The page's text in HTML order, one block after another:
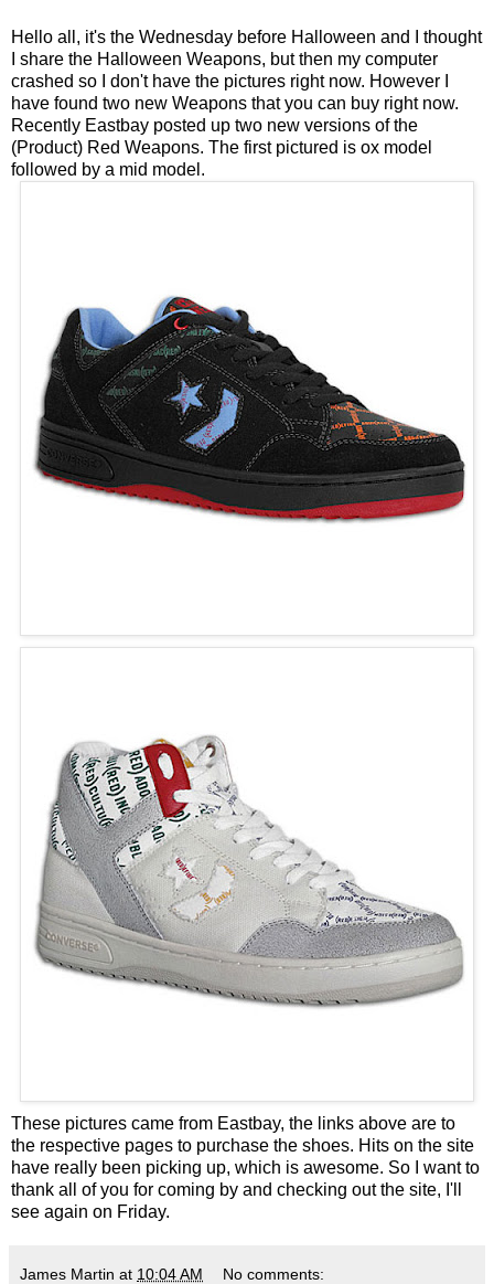
Hello all, it's the Wednesday before Halloween and I thought
I share the Halloween Weapons, but then my computer
crashed so I don't have the pictures right now. However I
have found two new Weapons that you can buy right now.
Recently Eastbay posted up two new versions of the
(Product) Red Weapons. The first pictured is ox model
followed by a mid model .
These pictures came from Eastbay, the links above are to
the respective pages to purchase the shoes. Hits on the site
have really been picking up, which is awesome. So I want to
thank all of you for coming by and checking out the site, I'll
see again on Friday.
James Martin at 10:04 AM No comments: